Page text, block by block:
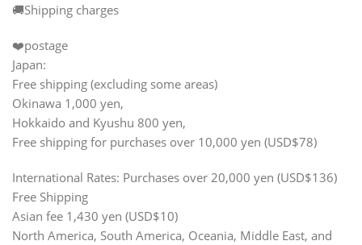
🚚Shipping charges
❤️postage
Japan:
Free shipping (excluding some areas)
Okinawa 1,000 yen,
Hokkaido and Kyushu 800 yen,
Free shipping for purchases over 10,000 yen (USD$78)
International Rates: Purchases over 20,000 yen (USD$136)
Free Shipping
Asian fee 1,430 yen (USD$10)
North America, South America, Oceania, Middle East, and